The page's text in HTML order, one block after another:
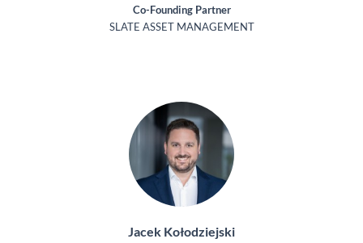
Co-Founding Partner
SLATE ASSET MANAGEMENT
Jacek Kołodziejski